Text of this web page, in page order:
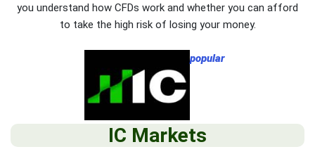
you understand how CFDs work and whether you can afford
to take the high risk of losing your money.
popular
IC Markets